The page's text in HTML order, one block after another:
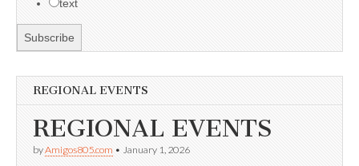
text
REGIONAL EVENTS
REGIONAL EVENTS
byAmigos805.com • January 1, 2026